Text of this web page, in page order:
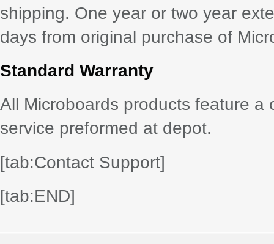
shipping. One year or two year
days from original purchase of
Standard Warranty
All Microboards products feature
service preformed at depot.
[tab:Contact Support]
[tab:END]